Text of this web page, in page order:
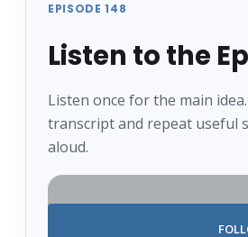
EPISODE 148
Listen to the
Listen once for the main
transcript and repeat useful
aloud.